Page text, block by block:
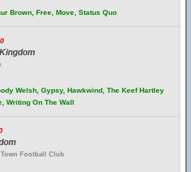
Brown, Free, Move, Status Quo
Welsh, Gypsy, Hawkwind, The Keef Hartley
Writing On The Wall
Football Club